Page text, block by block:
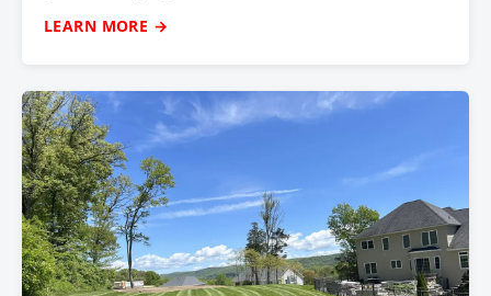
LEARN MORE →